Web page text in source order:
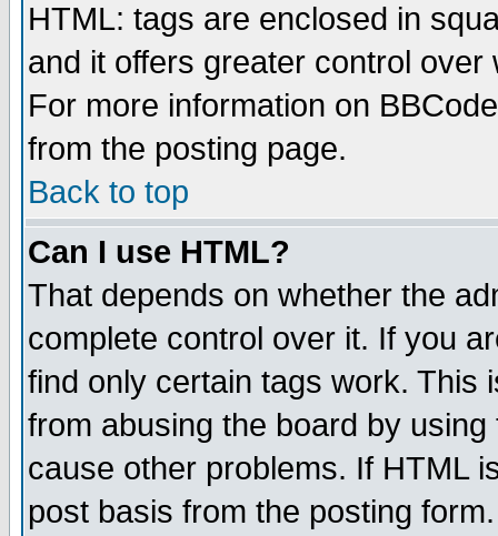
HTML: tags are enclosed in
and it offers greater control
For more information on
from the posting page.
Back to top
Can I use HTML?
That depends on whether the
complete control over it. If you
find only certain tags work. This
from abusing the board by
cause other problems. If HTML
post basis from the posting form.